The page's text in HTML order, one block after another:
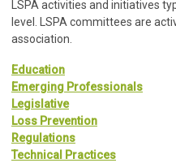
LSPA activities and initiatives
level. LSPA committees are
association.
Education
Emerging Professionals
Legislative
Loss Prevention
Regulations
Technical Practices